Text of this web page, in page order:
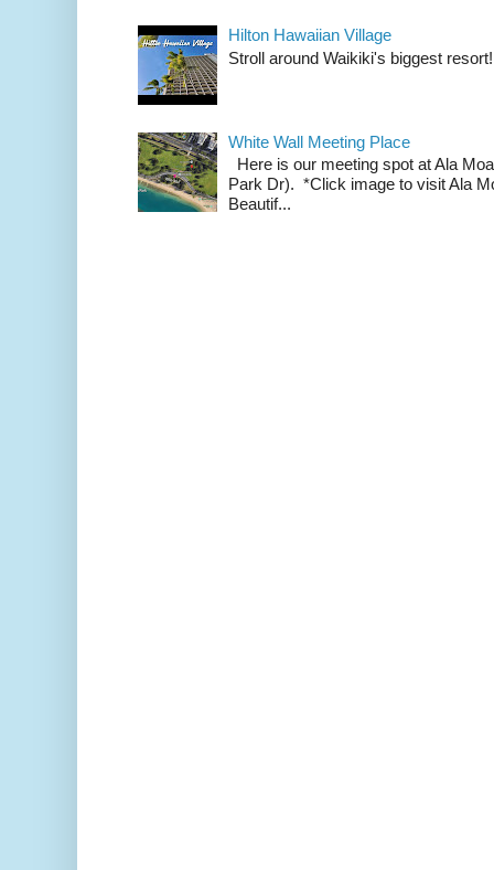
Hilton Hawaiian Village
Stroll around Waikiki's biggest resort!
White Wall Meeting Place
Here is our meeting spot at Ala
Park Dr). *Click image to visit Ala
Beautif...